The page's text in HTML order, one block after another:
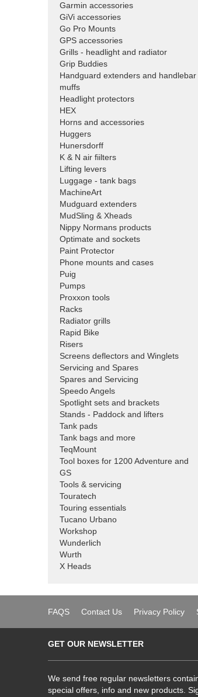
Garmin accessories
GiVi accessories
Go Pro Mounts
GPS accessories
Grills - headlight and radiator
Grip Buddies
Handguard extenders and handlebar
muffs
Headlight protectors
HEX
Horns and accessories
Huggers
Hunersdorff
K & N air fiilters
Lifting levers
Luggage - tank bags
MachineArt
Mudguard extenders
MudSling & Xheads
Nippy Normans products
Optimate and sockets
Paint Protector
Phone mounts and cases
Puig
Pumps
Proxxon tools
Racks
Radiator grills
Rapid Bike
Risers
Screens deflectors and Winglets
Servicing and Spares
Spares and Servicing
Speedo Angels
Spotlight sets and brackets
Stands - Paddock and lifters
Tank pads
Tank bags and more
TeqMount
Tool boxes for 1200 Adventure and
GS
Tools & servicing
Touratech
Touring essentials
Tucano Urbano
Workshop
Wunderlich
Wurth
X Heads
FAQS Contact Us Privacy Policy
GET OUR NEWSLETTER
We send free regular newsletters
special offers, info and new products.